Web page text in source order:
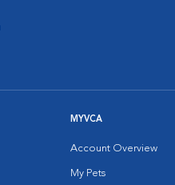
MYVCA
Account Overview
My Pets